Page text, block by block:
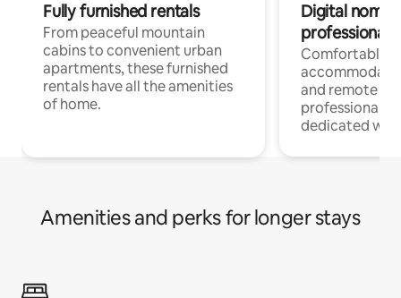
Fully furnished rentals
From peaceful mountain
cabins to convenient urban
apartments, these furnished
rentals have all the amenities
of home.
Digital
professionals
Comfortable
and remote
professionals
dedicated
Amenities and perks for longer stays